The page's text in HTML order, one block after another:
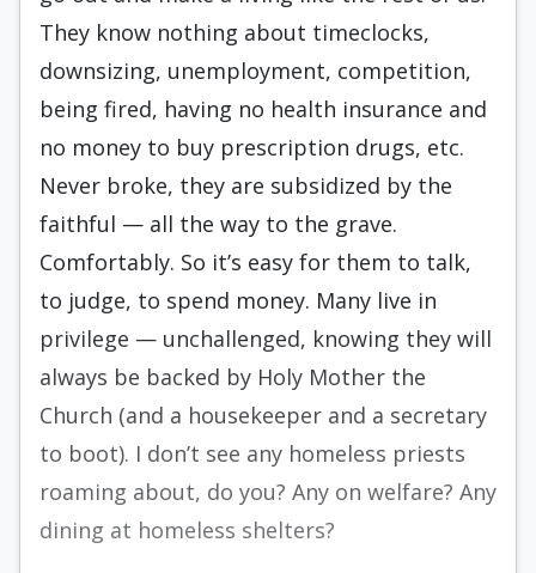
They know nothing about timeclocks,
downsizing, unemployment, competition,
being fired, having no health insurance and
no money to buy prescription drugs, etc.
Never broke, they are subsidized by the
faithful — all the way to the grave.
Comfortably. So it’s easy for them to talk,
to judge, to spend money. Many live in
privilege — unchallenged, knowing they will
always be backed by Holy Mother the
Church (and a housekeeper and a secretary
to boot). I don’t see any homeless priests
roaming about, do you? Any on welfare? Any
dining at homeless shelters?